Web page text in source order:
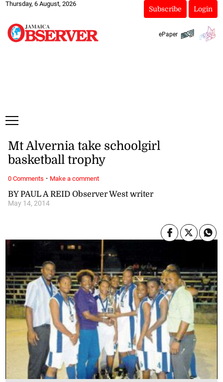
Thursday, 6 August, 2026
Subscribe Login
ePaper
BY PAUL A REID Observer West writer
May 14, 2014
Mt Alvernia take schoolgirl
basketball trophy
0 Comments · Make a comment